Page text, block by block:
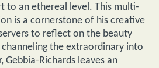
to an ethereal level. This multi-
is a cornerstone of his creative
to reflect on the beauty
the extraordinary into
Gebbia-Richards leaves an